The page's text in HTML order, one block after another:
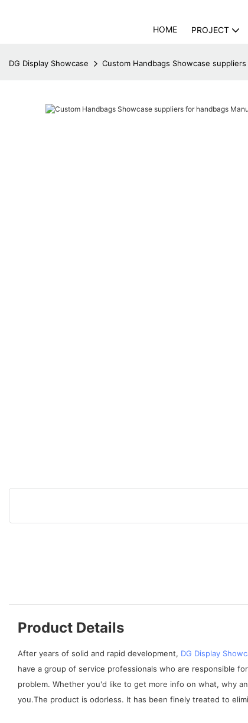
HOME PROJECT
DG Display Showcase Custom Handbags Showcase
Product Details
After years of solid and rapid development, DG Display
have a group of service professionals who are responsible
problem. Whether you'd like to get more info on what, why
you.The product is odorless. It has been finely treated to